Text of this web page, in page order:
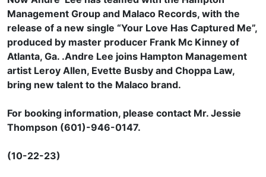
Management Group and Malaco Records, with the
release of a new single “Your Love Has Captured Me”,
produced by master producer Frank Mc Kinney of
Atlanta, Ga. .Andre Lee joins Hampton Management
artist Leroy Allen, Evette Busby and Choppa Law,
bring new talent to the Malaco brand.
For booking information, please contact Mr. Jessie
Thompson (601)-946-0147.
(10-22-23)